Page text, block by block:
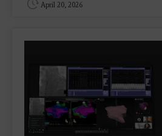
April 20, 2026